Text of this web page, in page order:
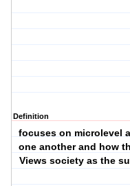
Definition
focuses on microlevel
one another and how
Views society as the